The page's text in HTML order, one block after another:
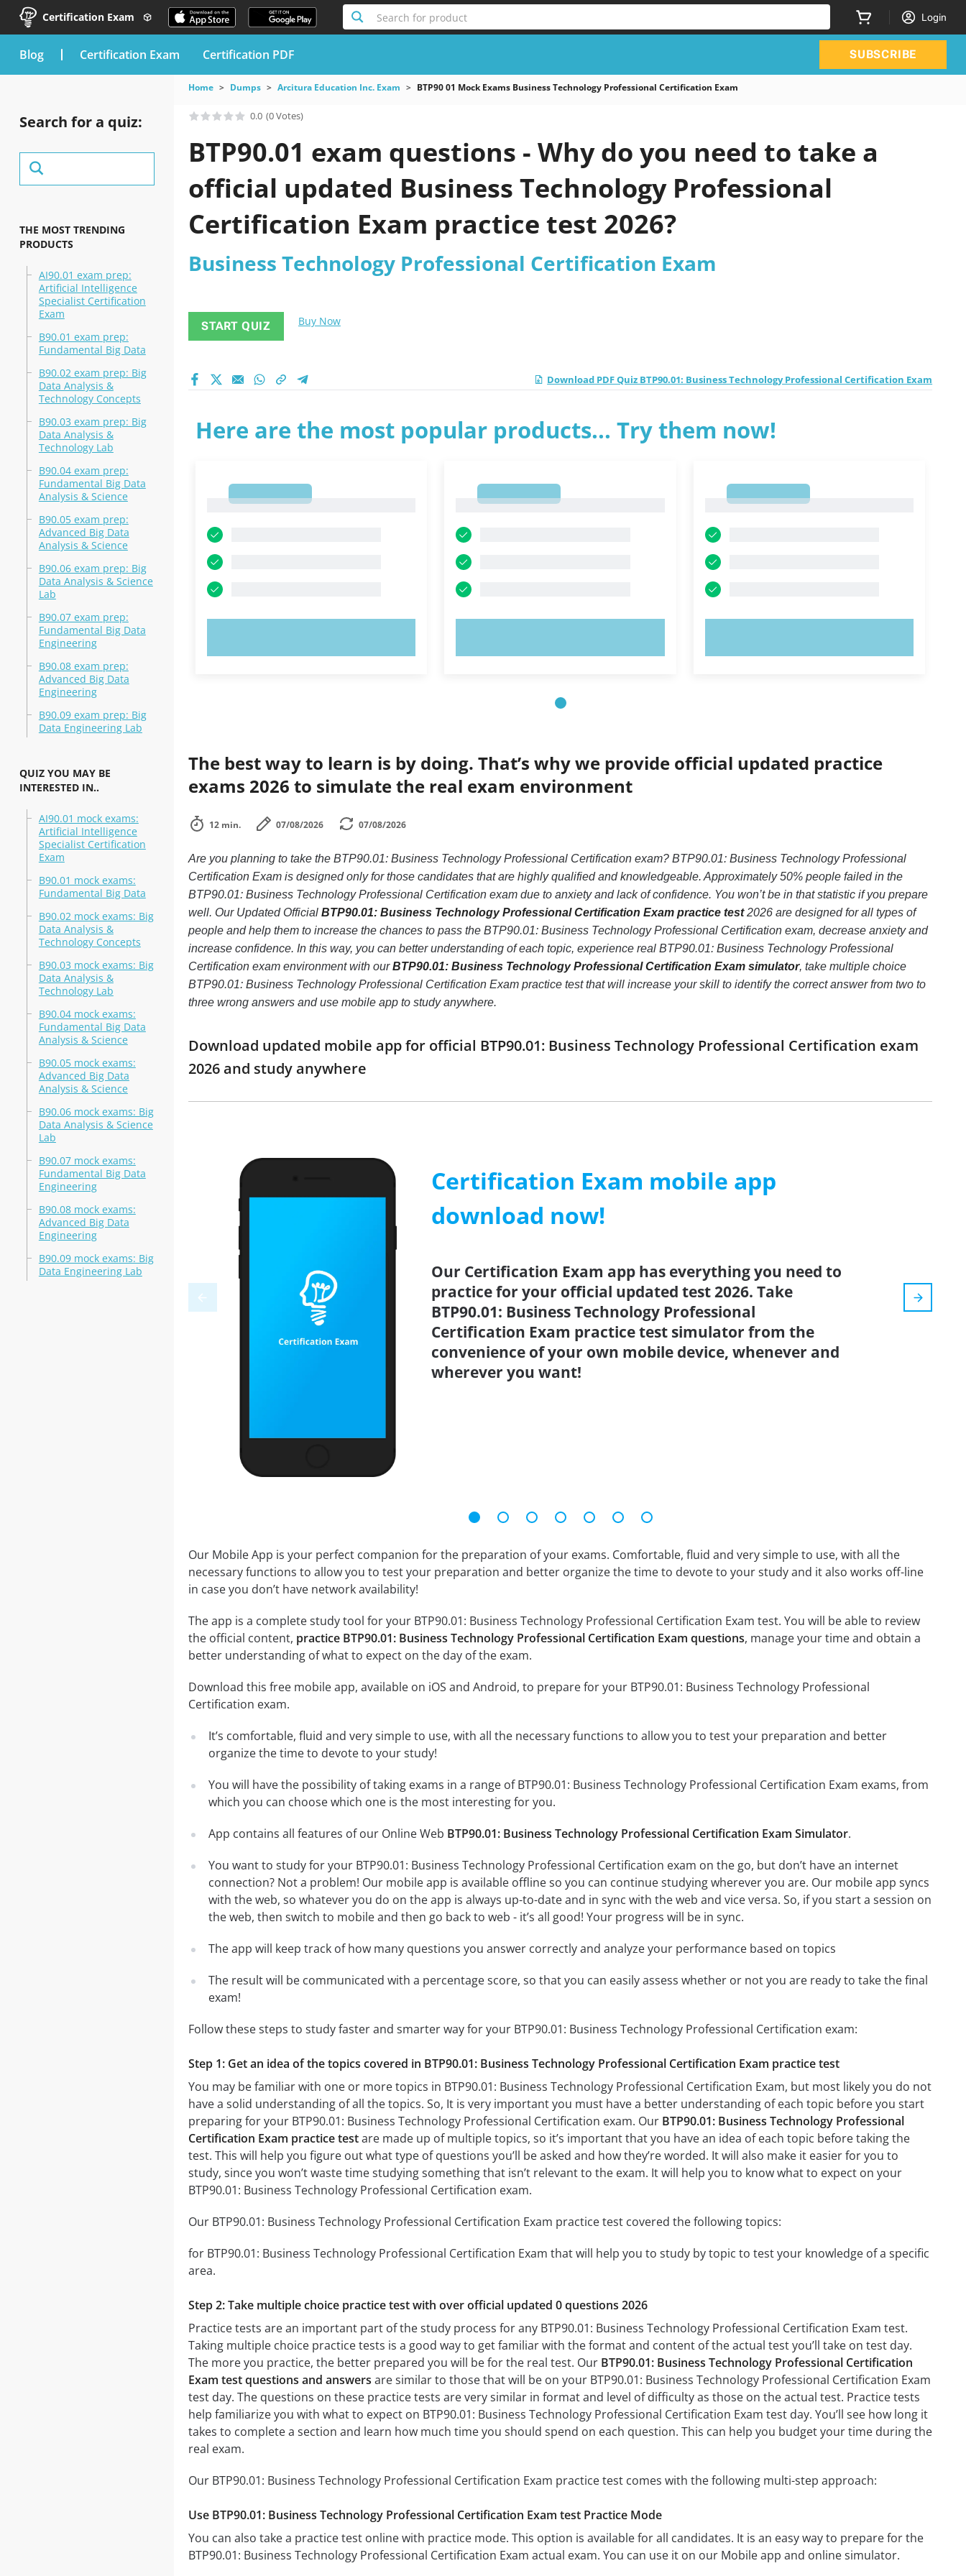
Certification Exam Search for product Login
blog Certification Exam Certification PDF SUBSCRIBE
Search for a quiz:
THE MOST TRENDING
PRODUCTS
AI90.01 exam prep:
Artificial Intelligence
Specialist Certification
Exam
B90.01 exam prep:
Fundamental Big Data
B90.02 exam prep: Big
Data Analysis &
Technology Concepts
B90.03 exam prep: Big
Data Analysis &
Technology Lab
B90.04 exam prep:
Fundamental Big Data
Analysis & Science
B90.05 exam prep:
Advanced Big Data
Analysis & Science
B90.06 exam prep: Big
Data Analysis & Science
Lab
B90.07 exam prep:
Fundamental Big Data
Engineering
B90.08 exam prep:
Advanced Big Data
Engineering
B90.09 exam prep: Big
Data Engineering Lab
QUIZ YOU MAY BE
INTERESTED IN..
AI90.01 mock exams:
Artificial Intelligence
Specialist Certification
Exam
B90.01 mock exams:
Fundamental Big Data
B90.02 mock exams: Big
Data Analysis &
Technology Concepts
B90.03 mock exams: Big
Data Analysis &
Technology Lab
B90.04 mock exams:
Fundamental Big Data
Analysis & Science
B90.05 mock exams:
Advanced Big Data
Analysis & Science
B90.06 mock exams: Big
Data Analysis & Science
Lab
B90.07 mock exams:
Fundamental Big Data
Engineering
B90.08 mock exams:
Advanced Big Data
Engineering
B90.09 mock exams: Big
Data Engineering Lab
Home Dumps Arcitura Education Inc. Exam BTP90 01 Mock Exams Business Technology Professional Certification Exam
0.0 (0 Votes)
BTP90.01 exam questions - Why do you need to take a
official updated Business Technology Professional
Certification Exam practice test 2026?
Business Technology Professional Certification Exam
START QUIZ Buy Now
Download PDF Quiz BTP90.01: Business Technology Professional Certification Exam
Here are the most popular products... Try them now!
The best way to learn is by doing. That’s why we provide official updated practice
exams 2026 to simulate the real exam environment
12 min. 07/08/2026 07/08/2026
Are you planning to take the BTP90.01: Business Technology Professional Certification exam? BTP90.01: Business Technology Professional
Certification Exam is designed only for those candidates that are highly qualified and knowledgeable. Approximately 50% people failed in the
BTP90.01: Business Technology Professional Certification exam due to anxiety and lack of confidence. You won’t be in that statistic if you prepare
well. Our Updated Official BTP90.01: Business Technology Professional Certification Exam practice test2026 are designed for all types of
people and help them to increase the chances to pass the BTP90.01: Business Technology Professional Certification exam, decrease anxiety and
increase confidence. In this way, you can better understanding of each topic, experience real BTP90.01: Business Technology Professional
Certification exam environment with ourBTP90.01: Business Technology Professional Certification Exam simulator, take multiple choice
BTP90.01: Business Technology Professional Certification Exam practice test that will increase your skill to identify the correct answer from two to
three wrong answers and use mobile app to study anywhere.
Download updated mobile app for official BTP90.01: Business Technology Professional Certification exam
2026 and study anywhere
Certification Exam mobile app
download now!
Our Certification Exam app has everything you need to
practice for your official updated test 2026. Take
BTP90.01: Business Technology Professional
Certification Exam practice test simulator from the
convenience of your own mobile device, whenever and
wherever you want!
Our Mobile App is your perfect companion for the preparation of your exams. Comfortable, fluid and very simple to use, with all the
necessary functions to allow you to test your preparation and better organize the time to devote to your study and it also works off-line
in case you don’t have network availability!
The app is a complete study tool for your BTP90.01: Business Technology Professional Certification Exam test. You will be able to review
the official content, practice BTP90.01: Business Technology Professional Certification Exam questions, manage your time and obtain a
better understanding of what to expect on the day of the exam.
Download this free mobile app, available on iOS and Android, to prepare for your BTP90.01: Business Technology Professional
Certification exam.
It’s comfortable, fluid and very simple to use, with all the necessary functions to allow you to test your preparation and better
organize the time to devote to your study!
You will have the possibility of taking exams in a range of BTP90.01: Business Technology Professional Certification Exam exams, from
which you can choose which one is the most interesting for you.
App contains all features of our Online Web BTP90.01: Business Technology Professional Certification Exam Simulator.
You want to study for your BTP90.01: Business Technology Professional Certification exam on the go, but don’t have an internet
connection? Not a problem! Our mobile app is available offline so you can continue studying wherever you are. Our mobile app syncs
with the web, so whatever you do on the app is always up-to-date and in sync with the web and vice versa. So, if you start a session on
the web, then switch to mobile and then go back to web - it’s all good! Your progress will be in sync.
The app will keep track of how many questions you answer correctly and analyze your performance based on topics
The result will be communicated with a percentage score, so that you can easily assess whether or not you are ready to take the final
exam!
Follow these steps to study faster and smarter way for your BTP90.01: Business Technology Professional Certification exam:
Step 1: Get an idea of the topics covered in BTP90.01: Business Technology Professional Certification Exam practice test
You may be familiar with one or more topics in BTP90.01: Business Technology Professional Certification Exam, but most likely you do not
have a solid understanding of all the topics. So, It is very important you must have a better understanding of each topic before you start
preparing for your BTP90.01: Business Technology Professional Certification exam. Our BTP90.01: Business Technology Professional
Certification Exam practice testare made up of multiple topics, so it’s important that you have an idea of each topic before taking the
test. This will help you figure out what type of questions you’ll be asked and how they’re worded. It will also make it easier for you to
study, since you won’t waste time studying something that isn’t relevant to the exam. It will help you to know what to expect on your
BTP90.01: Business Technology Professional Certification exam.
Our BTP90.01: Business Technology Professional Certification Exam practice test covered the following topics:
for BTP90.01: Business Technology Professional Certification Exam that will help you to study by topic to test your knowledge of a specific
area.
Step 2: Take multiple choice practice test with over official updated 0 questions 2026
Practice tests are an important part of the study process for any BTP90.01: Business Technology Professional Certification Exam test.
Taking multiple choice practice tests is a good way to get familiar with the format and content of the actual test you’ll take on test day.
The more you practice, the better prepared you will be for the real test. Our BTP90.01: Business Technology Professional Certification
Exam test questions and answers are similar to those that will be on your BTP90.01: Business Technology Professional Certification Exam
test day. The questions on these practice tests are very similar in format and level of difficulty as those on the actual test. Practice tests
help familiarize you with what to expect on BTP90.01: Business Technology Professional Certification Exam test day. You’ll see how long it
takes to complete a section and learn how much time you should spend on each question. This can help you budget your time during the
real exam.
Our BTP90.01: Business Technology Professional Certification Exam practice test comes with the following multi-step approach:
Use BTP90.01: Business Technology Professional Certification Exam test Practice Mode
You can also take a practice test online with practice mode. This option is available for all candidates. It is an easy way to prepare for the
BTP90.01: Business Technology Professional Certification Exam actual exam. You can use it on our Mobile app and online simulator.